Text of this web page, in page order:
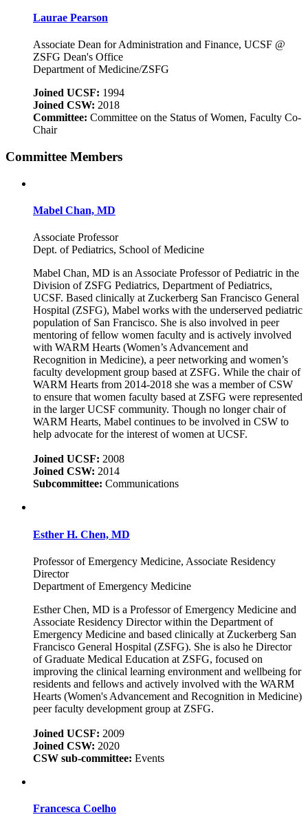
Laurae Pearson
Associate Dean for Administration and Finance, UCSF @
ZSFG Dean's Office
Department of Medicine/ZSFG
Joined UCSF: 1994
Joined CSW: 2018
Committee: Committee on the Status of Women, Faculty Co-
Chair
Committee Members
Mabel Chan, MD
Associate Professor
Dept. of Pediatrics, School of Medicine
Mabel Chan, MD is an Associate Professor of Pediatric in the
Division of ZSFG Pediatrics, Department of Pediatrics,
UCSF. Based clinically at Zuckerberg San Francisco General
Hospital (ZSFG), Mabel works with the underserved pediatric
population of San Francisco. She is also involved in peer
mentoring of fellow women faculty and is actively involved
with WARM Hearts (Women’s Advancement and
Recognition in Medicine), a peer networking and women’s
faculty development group based at ZSFG. While the chair of
WARM Hearts from 2014-2018 she was a member of CSW
to ensure that women faculty based at ZSFG were represented
in the larger UCSF community. Though no longer chair of
WARM Hearts, Mabel continues to be involved in CSW to
help advocate for the interest of women at UCSF.
Joined UCSF: 2008
Joined CSW: 2014
Subcommittee: Communications
Esther H. Chen, MD
Professor of Emergency Medicine, Associate Residency
Director
Department of Emergency Medicine
Esther Chen, MD is a Professor of Emergency Medicine and
Associate Residency Director within the Department of
Emergency Medicine and based clinically at Zuckerberg San
Francisco General Hospital (ZSFG). She is also he Director
of Graduate Medical Education at ZSFG, focused on
improving the clinical learning environment and wellbeing for
residents and fellows and actively involved with the WARM
Hearts (Women's Advancement and Recognition in Medicine)
peer faculty development group at ZSFG.
Joined UCSF: 2009
Joined CSW: 2020
CSW sub-committee: Events
Francesca Coelho